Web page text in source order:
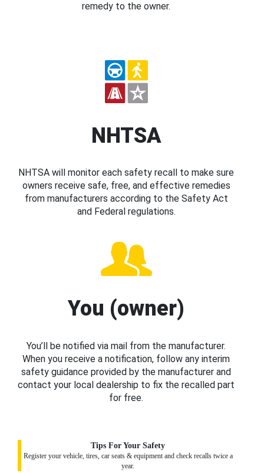
remedy to the owner.
NHTSA
NHTSA will monitor each safety recall to make sure
owners receive safe, free, and effective remedies
from manufacturers according to the Safety Act
and Federal regulations.
You (owner)
You’ll be notified via mail from the manufacturer.
When you receive a notification, follow any interim
safety guidance provided by the manufacturer and
contact your local dealership to fix the recalled part
for free.
Tips For Your Safety
Register your vehicle, tires, car seats & equipment and check recalls twice a
year.